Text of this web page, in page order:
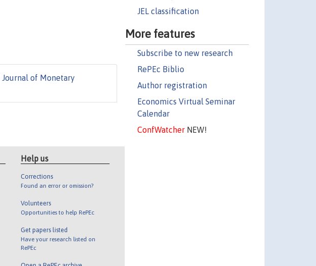
JEL classification
More features
Subscribe to new research
RePEc Biblio
Author registration
Economics Virtual Seminar
Calendar
ConfWatcherNEW!
Journal of Monetary
Help us
Corrections
Found an error or omission?
Volunteers
Opportunities to help RePEc
Get papers listed
Have your research listed on
RePEc